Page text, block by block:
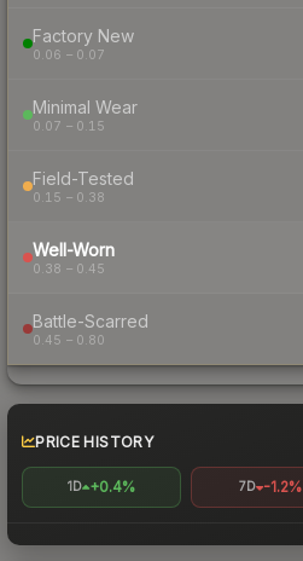
Factory New
0.06 – 0.07
Minimal Wear
0.07 – 0.15
Field-Tested
0.15 – 0.38
Well-Worn
0.38 – 0.45
Battle-Scarred
0.45 – 0.80
PRICE HISTORY
1D +0.4% 7D -1.2%